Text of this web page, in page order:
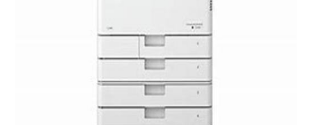
25ppm speed in black & white and colour
Intuitive 7 inch TFT LCD touchscreen with tilt
Easy user access and usage control
Supports finishing and flexible media